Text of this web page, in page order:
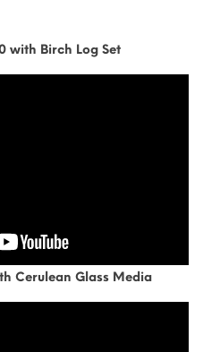
with Birch Log Set
Cerulean Glass Media